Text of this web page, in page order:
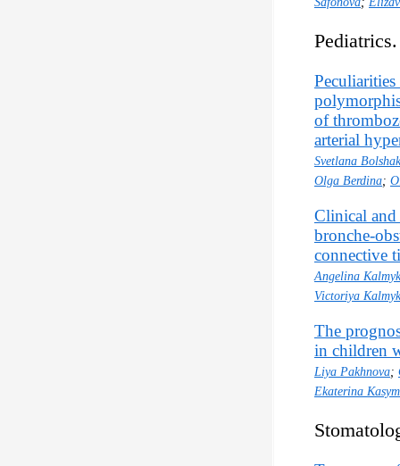
Pediatrics.
of
arterial
Svetlana
Olga Berdina;
Clinical
bronche-
connective
Angelina
Victoriya
The
in children
Liya Pakhnova;
Ekaterina